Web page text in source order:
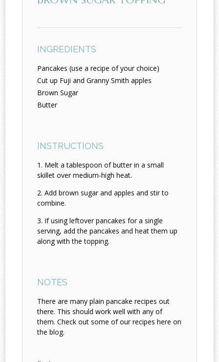
INGREDIENTS
Pancakes (use a recipe of your choice)
Cut up Fuji and Granny Smith apples
Brown Sugar
Butter
INSTRUCTIONS
Melt a tablespoon of butter in a small
skillet over medium-high heat.
Add brown sugar and apples and stir to
combine.
If using leftover pancakes for a single
serving, add the pancakes and heat them up
along with the topping.
NOTES
There are many plain pancake recipes out
there. This should work well with any of
them. Check out some of our recipes here on
the blog.